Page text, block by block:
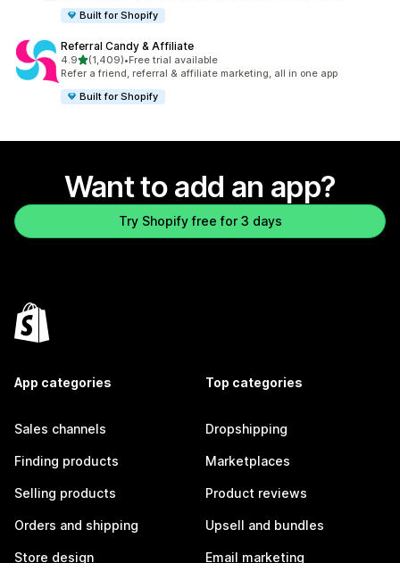
Built for Shopify
Referral Candy & Affiliate
4.9out of 5 stars
(1,409)
1409 total reviews
•Free trial available
Refer a friend, referral & affiliate marketing, all in one app
Built for Shopify
Want to add an app?
Try Shopify free for 3 days
App categories
Sales channels
Finding products
Selling products
Orders and shipping
Store design
Top categories
Dropshipping
Marketplaces
Product reviews
Upsell and bundles
Email marketing